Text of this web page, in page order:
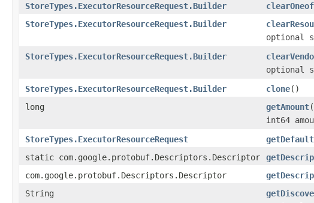
StoreTypes.ExecutorResourceRequest.Builder
clearOneof
StoreTypes.ExecutorResourceRequest.Builder
optional
StoreTypes.ExecutorResourceRequest.Builder
optional
StoreTypes.ExecutorResourceRequest.Builder
clone()
long
getAmount
int64
StoreTypes.ExecutorResourceRequest
static com.google.protobuf.Descriptors.Descriptor
com.google.protobuf.Descriptors.Descriptor
String